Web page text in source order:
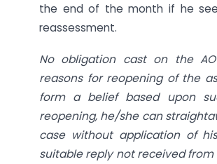
the end of the month if he
reassessment.
No obligation cast on the
reasons for reopening of the
form a belief based upon
reopening, he/she can
case without application of
suitable reply not received from